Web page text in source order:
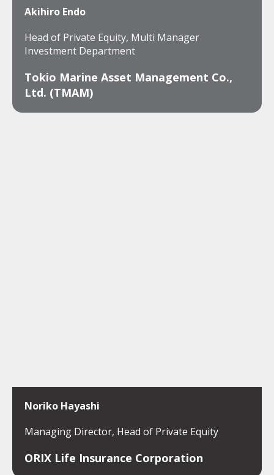
Akihiro Endo
Head of Private Equity, Multi Manager
Investment Department
Tokio Marine Asset Management Co.,
Ltd. (TMAM)
Noriko Hayashi
Managing Director, Head of Private Equity
ORIX Life Insurance Corporation